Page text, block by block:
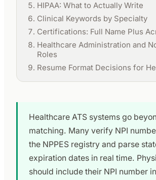
HIPAA: What to Actually Write
Clinical Keywords by Specialty
Certifications: Full Name Plus
Healthcare Administration and
Roles
Resume Format Decisions for
Healthcare ATS systems go
matching. Many verify NPI
the NPPES registry and parse
expiration dates in real time.
should include their NPI number